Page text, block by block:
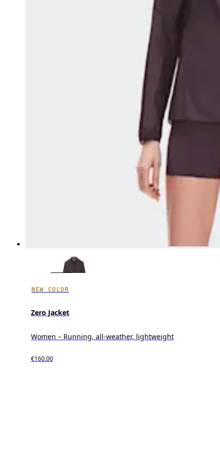
NEW COLOR
Zero Jacket
Women – Running, all-weather, lightweight
€160.00